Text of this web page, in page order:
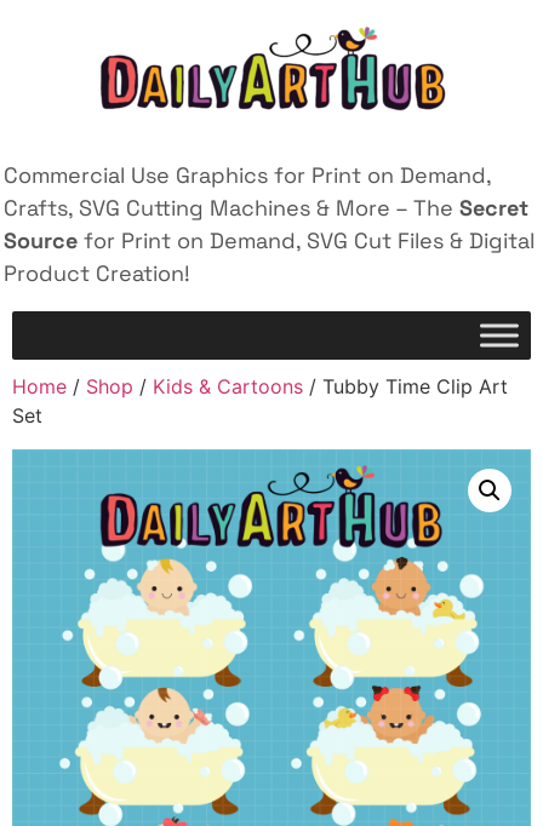
Commercial Use Graphics for Print on Demand,
Crafts, SVG Cutting Machines & More – The Secret
Source for Print on Demand, SVG Cut Files & Digital
Product Creation!
Home / Shop / Kids & Cartoons / Tubby Time Clip Art
Set